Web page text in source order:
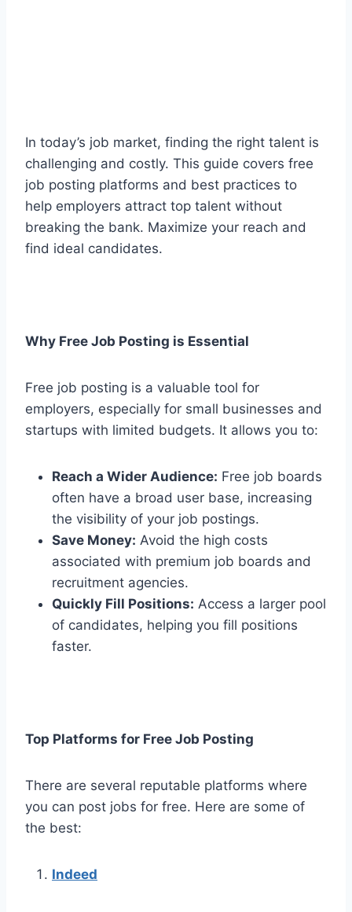
In today’s job market, finding the right talent is
challenging and costly. This guide covers free
job posting platforms and best practices to
help employers attract top talent without
breaking the bank. Maximize your reach and
find ideal candidates.
Why Free Job Posting is Essential
Free job posting is a valuable tool for
employers, especially for small businesses and
startups with limited budgets. It allows you to:
Reach a Wider Audience: Free job boards
often have a broad user base, increasing
the visibility of your job postings.
Save Money: Avoid the high costs
associated with premium job boards and
recruitment agencies.
Quickly Fill Positions: Access a larger pool
of candidates, helping you fill positions
faster.
Top Platforms for Free Job Posting
There are several reputable platforms where
you can post jobs for free. Here are some of
the best:
Indeed